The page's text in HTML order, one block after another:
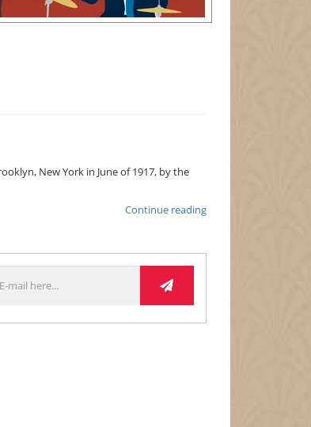
New York in June of 1917, by the
Continue readingLena
Lady